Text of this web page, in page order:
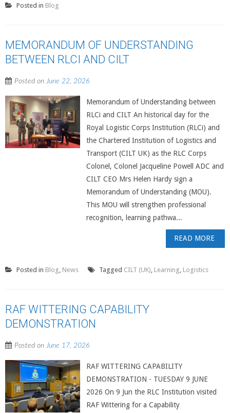
Posted in Blog
MEMORANDUM OF UNDERSTANDING
BETWEEN RLCI AND CILT
Posted onJune 22, 2026
Memorandum of Understanding between
RLCi and CILT An historical day for the
Royal Logistic Corps Institution (RLCi) and
the Chartered Institution of Logistics and
Transport (CILT UK) as the RLC Corps
Colonel, Colonel Jacqueline Powell ADC and
CILT CEO Mrs Helen Hardy sign a
Memorandum of Understanding (MOU).
This MOU will strengthen professional
recognition, learning pathwa...
READ MORE
Posted in Blog, News Tagged CILT (UK), Learning, Logistics
RAF WITTERING CAPABILITY
DEMONSTRATION
Posted onJune 17, 2026
RAF WITTERING CAPABILITY
DEMONSTRATION - TUESDAY 9 JUNE
2026 On 9 Jun the RLC Institution visited
RAF Wittering for a Capability